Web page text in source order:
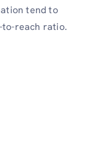
tend to
to-reach ratio.